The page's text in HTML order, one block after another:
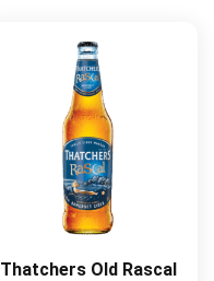
Thatchers Old Rascal